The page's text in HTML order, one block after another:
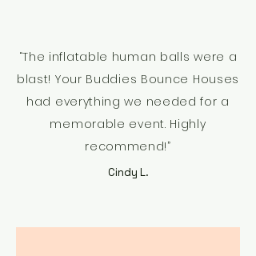
“The inflatable human balls were a
blast! Your Buddies Bounce Houses
had everything we needed for a
memorable event. Highly
recommend!”
Cindy L.